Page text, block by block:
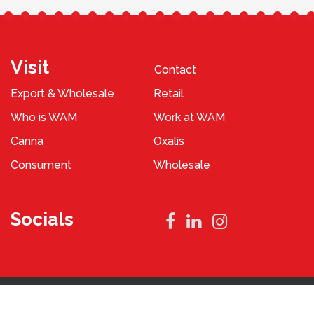
Visit
Contact
Export & Wholesale
Retail
Who is WAM
Work at WAM
Canna
Oxalis
Consument
Wholesale
Socials